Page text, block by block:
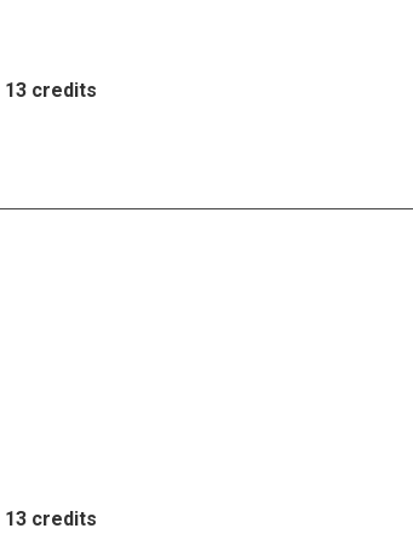
13 credits
13 credits